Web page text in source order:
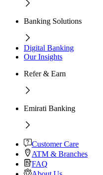
Banking Solutions
Digital Banking
Our Insights
Refer & Earn
Emirati Banking
Customer Care
ATM & Branches
FAQ